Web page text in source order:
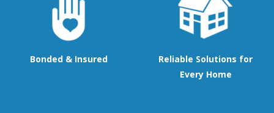
Bonded & Insured
Reliable Solutions for
Every Home